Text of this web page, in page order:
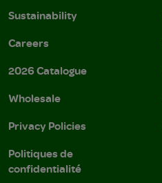
Sustainability
Careers
2026 Catalogue
Wholesale
Privacy Policies
Politiques de
confidentialité